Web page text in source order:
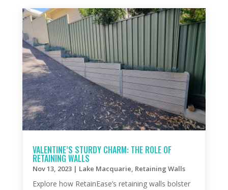
VALENTINE’S STURDY CHARM: THE ROLE OF
RETAINING WALLS
Nov 13, 2023| Lake Macquarie, Retaining Walls
Explore how RetainEase’s retaining walls bolster